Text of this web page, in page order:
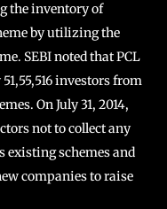
the inventory of
by utilizing the
SEBI noted that PCL
investors from
On July 31, 2014,
not to collect any
existing schemes and
companies to raise